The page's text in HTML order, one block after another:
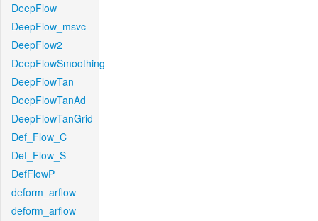
DeepFlow
DeepFlow_msvc
DeepFlow2
DeepFlowSmoothing
DeepFlowTan
DeepFlowTanAd
DeepFlowTanGrid
Def_Flow_C
Def_Flow_S
DefFlowP
deform_arflow
deform_arflow